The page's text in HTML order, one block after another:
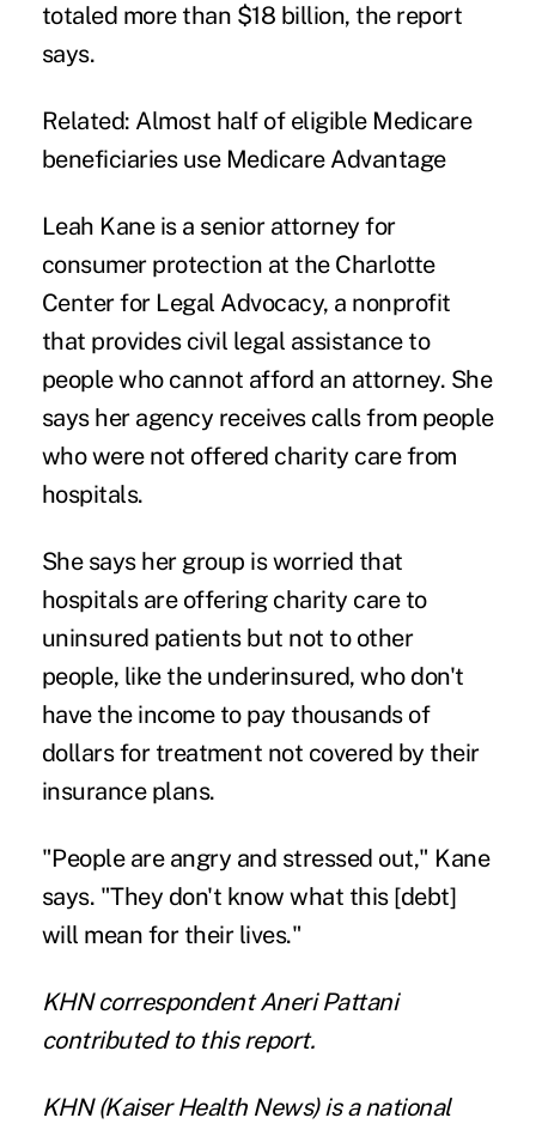
totaled more than $18 billion, the report
says.
Related: Almost half of eligible Medicare
beneficiaries use Medicare Advantage
Leah Kaneis a senior attorney for
consumer protection at the Charlotte
Center for Legal Advocacy, a nonprofit
that provides civil legal assistance to
people who cannot afford an attorney. She
says her agency receives calls from people
who were not offered charity care from
hospitals.
She says her group is worried that
hospitals are offering charity care to
uninsured patients but not to other
people, like the underinsured, who don't
have the income to pay thousands of
dollars for treatment not covered by their
insurance plans.
"People are angry and stressed out," Kane
says. "They don't know what this [debt]
will mean for their lives."
KHN correspondent Aneri Pattani
contributed to this report.
KHN(Kaiser Health News) is a national